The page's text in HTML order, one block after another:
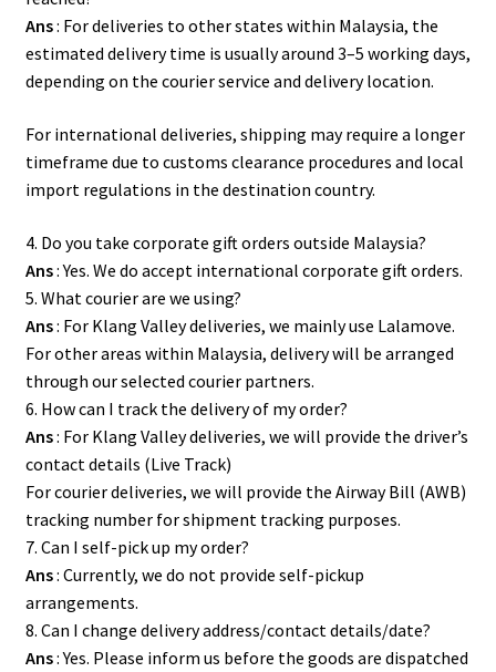
Ans: For deliveries to other states within Malaysia, the
estimated delivery time is usually around 3–5 working days,
depending on the courier service and delivery location.
For international deliveries, shipping may require a longer
timeframe due to customs clearance procedures and local
import regulations in the destination country.
4. Do you take corporate gift orders outside Malaysia?
Ans: Yes. We do accept international corporate gift orders.
5. What courier are we using?
Ans: For Klang Valley deliveries, we mainly use Lalamove.
For other areas within Malaysia, delivery will be arranged
through our selected courier partners.
6. How can I track the delivery of my order?
Ans: For Klang Valley deliveries, we will provide the driver’s
contact details (Live Track)
For courier deliveries, we will provide the Airway Bill (AWB)
tracking number for shipment tracking purposes.
7. Can I self-pick up my order?
Ans: Currently, we do not provide self-pickup
arrangements.
8. Can I change delivery address/contact details/date?
Ans: Yes. Please inform us before the goods are dispatched